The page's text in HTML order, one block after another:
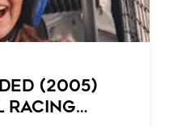
(2005)
Racing